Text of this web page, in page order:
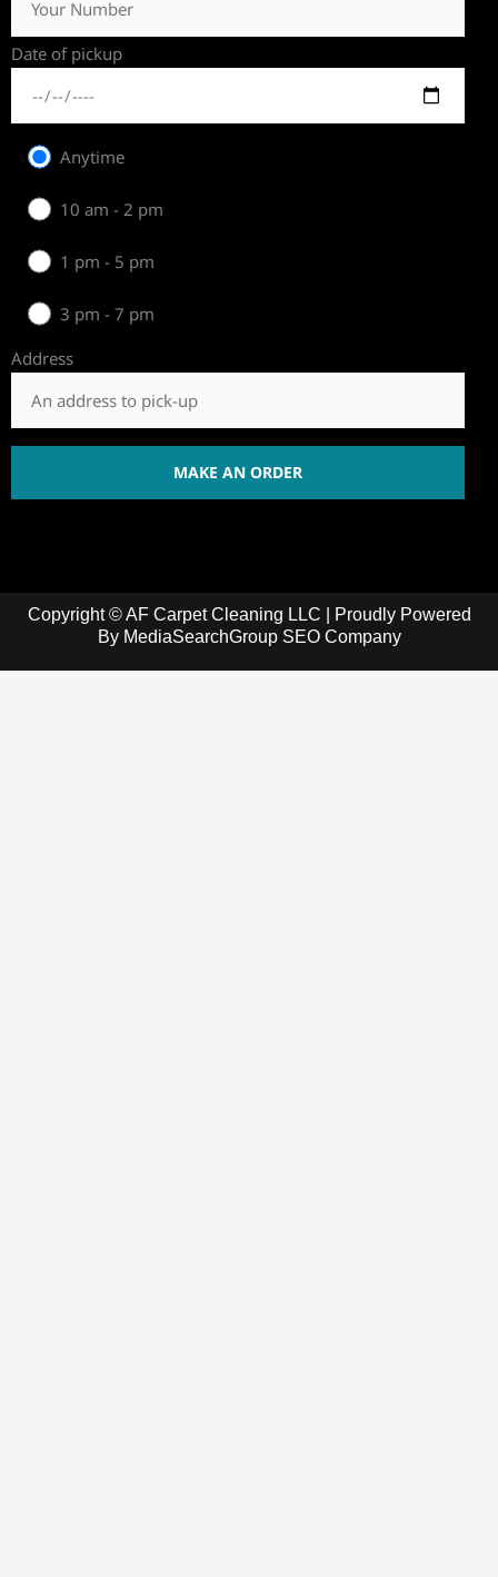
Date of pickup
Anytime
10 am - 2 pm
1 pm - 5 pm
3 pm - 7 pm
Address
Copyright © AF Carpet Cleaning LLC | Proudly Powered
By MediaSearchGroup SEO Company